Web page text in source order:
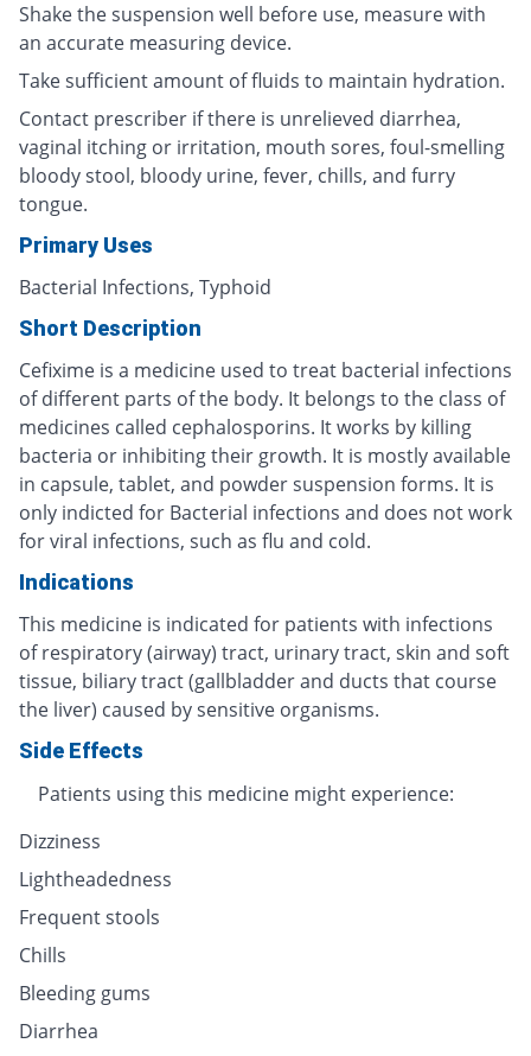
Shake the suspension well before use, measure with
an accurate measuring device.
Take sufficient amount of fluids to maintain hydration.
Contact prescriber if there is unrelieved diarrhea,
vaginal itching or irritation, mouth sores, foul-smelling
bloody stool, bloody urine, fever, chills, and furry
tongue.
Primary Uses
Bacterial Infections, Typhoid
Short Description
Cefixime is a medicine used to treat bacterial infections
of different parts of the body. It belongs to the class of
medicines called cephalosporins. It works by killing
bacteria or inhibiting their growth. It is mostly available
in capsule, tablet, and powder suspension forms. It is
only indicted for Bacterial infections and does not work
for viral infections, such as flu and cold.
Indications
This medicine is indicated for patients with infections
of respiratory (airway) tract, urinary tract, skin and soft
tissue, biliary tract (gallbladder and ducts that course
the liver) caused by sensitive organisms.
Side Effects
Patients using this medicine might experience:
Dizziness
Lightheadedness
Frequent stools
Chills
Bleeding gums
Diarrhea